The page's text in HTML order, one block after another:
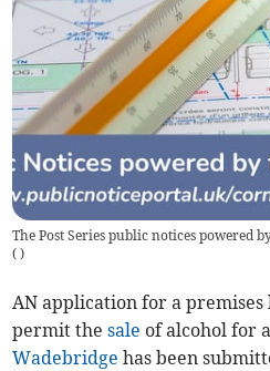
The Post Series public notices powered
( )
AN application for a
permit thesale of alcohol for
Wadebridge has been